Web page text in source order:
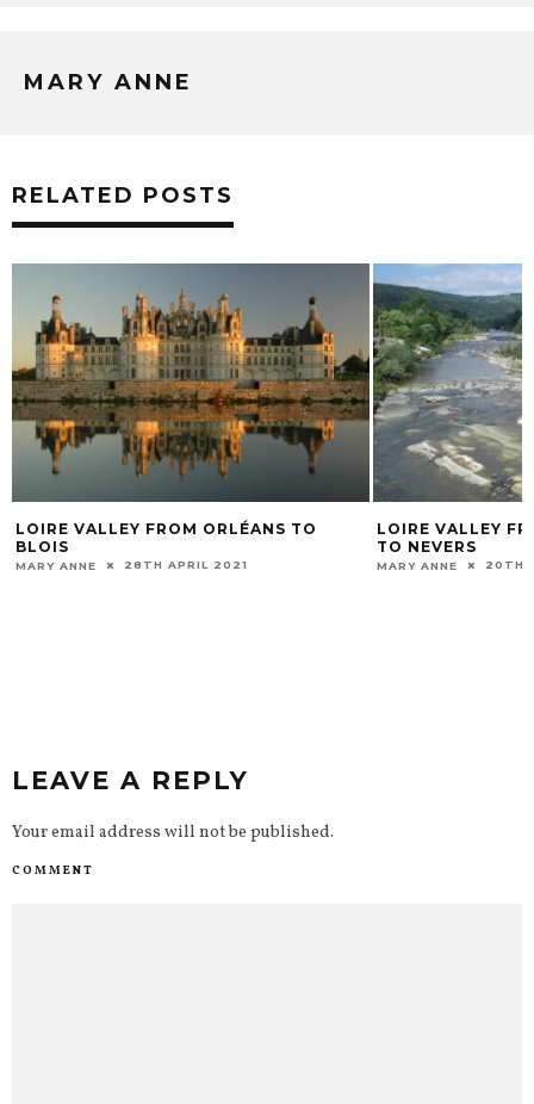
MARY ANNE
RELATED POSTS
LOIRE VALLEY FROM LE PUY-EN-VELAY
TO NEVERS
MARY ANNE 20TH MAY 2021
CHRISTMAS
VALLEY AROUND
MARY ANNE 1ST
LEAVE A REPLY
Your email address will not be published.
COMMENT